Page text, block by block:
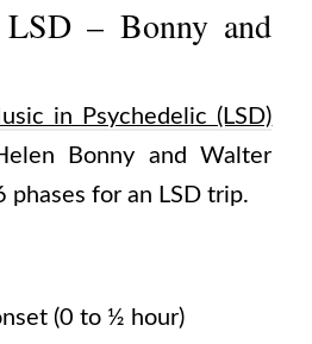
– Bonny and
in Psychedelic (LSD)
Bonny and Walter
phases for an LSD trip.
(0 to ½ hour)